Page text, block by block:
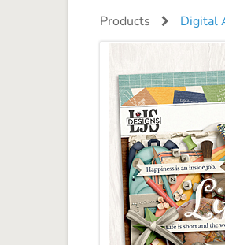
PHOTO BOOKS
DRINKWARE
Travel Tumblers
Frosted Glasses
Products Digital